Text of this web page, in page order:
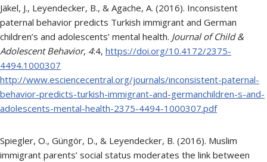
Jäkel, J., Leyendecker, B., & Agache, A. (2016). Inconsistent
paternal behavior predicts Turkish immigrant and German
children’s and adolescents’ mental health. Journal of Child &
Adolescent Behavior, 4:4, https://doi.org/10.4172/2375-
4494.1000307
http://www.esciencecentral.org/journals/inconsistent-paternal-
behavior-predicts-turkish-immigrant-and-germanchildren-s-and-
adolescents-mental-health-2375-4494-1000307.pdf
Spiegler, O., Güngör, D., & Leyendecker, B. (2016). Muslim
immigrant parents’ social status moderates the link between